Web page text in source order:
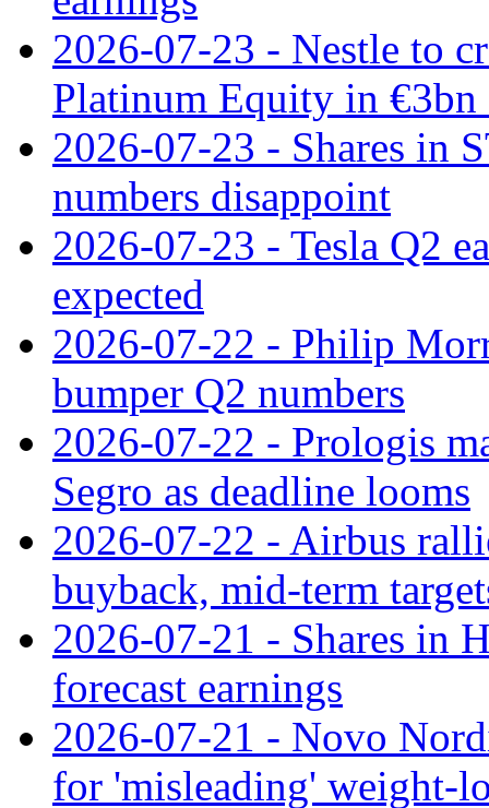
2026-07-23 - Nestle to
Platinum Equity in €3bn
2026-07-23 - Shares in
numbers disappoint
2026-07-23 - Tesla Q2
expected
2026-07-22 - Philip
bumper Q2 numbers
2026-07-22 - Prologis
Segro as deadline looms
2026-07-22 - Airbus
buyback, mid-term
2026-07-21 - Shares in
forecast earnings
2026-07-21 - Novo
for 'misleading' weight-